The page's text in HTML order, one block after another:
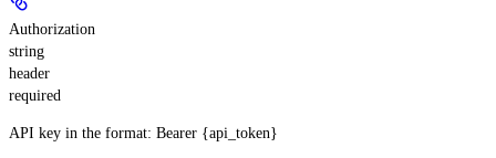
Authorization
string
header
required
API key in the format: Bearer {api_token}